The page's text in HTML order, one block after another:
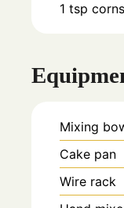
1 tsp
Mixing
Cake pan
Wire rack